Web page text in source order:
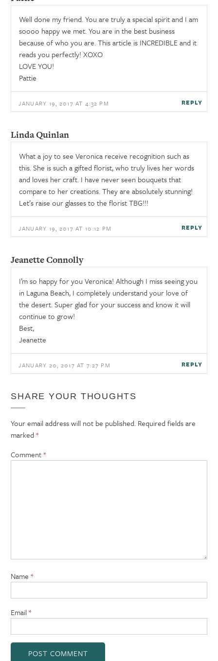
JANUARY 19, 2017 AT 4:32 PM
Well done my friend. You are truly a special spirit and I am
soooo happy we met. You are in the best business
because of who you are. This article is INCREDIBLE and it
reads you perfectly! XOXO
LOVE YOU!
Pattie
REPLY
Linda Quinlan
JANUARY 19, 2017 AT 10:12 PM
What a joy to see Veronica receive recognition such as
this. She is such a gifted florist, who truly lives her words
and loves her craft. I have never seen bouquets that
compare to her creations. They are absolutely stunning!
Let’s raise our glasses to the florist TBG!!!
REPLY
Jeanette Connolly
JANUARY 20, 2017 AT 7:27 PM
I’m so happy for you Veronica! Although I miss seeing you
in Laguna Beach, I completely understand your love of
the desert. Super glad for your success and know it will
continue to grow!
Best,
Jeanette
REPLY
SHARE YOUR THOUGHTS
Your email address will not be published. Required fields are
marked*
Comment*
Name*
Email*